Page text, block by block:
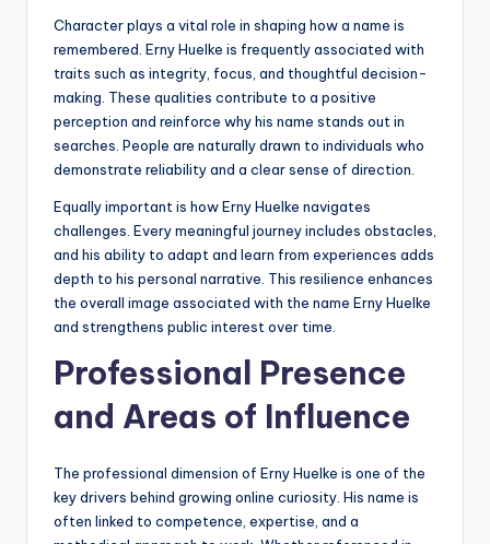
Character plays a vital role in shaping how a name is
remembered. Erny Huelke is frequently associated with
traits such as integrity, focus, and thoughtful decision-
making. These qualities contribute to a positive
perception and reinforce why his name stands out in
searches. People are naturally drawn to individuals who
demonstrate reliability and a clear sense of direction.
Equally important is how Erny Huelke navigates
challenges. Every meaningful journey includes obstacles,
and his ability to adapt and learn from experiences adds
depth to his personal narrative. This resilience enhances
the overall image associated with the name Erny Huelke
and strengthens public interest over time.
Professional Presence
and Areas of Influence
The professional dimension of Erny Huelke is one of the
key drivers behind growing online curiosity. His name is
often linked to competence, expertise, and a